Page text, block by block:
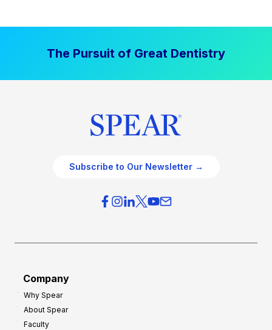
The Pursuit of Great Dentistry
Subscribe to Our Newsletter →
Company
Why Spear
About Spear
Faculty